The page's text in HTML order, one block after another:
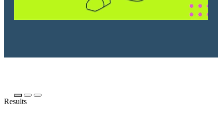
Results